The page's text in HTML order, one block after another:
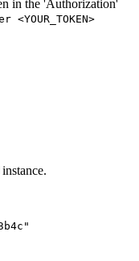
in the 'Authorization'